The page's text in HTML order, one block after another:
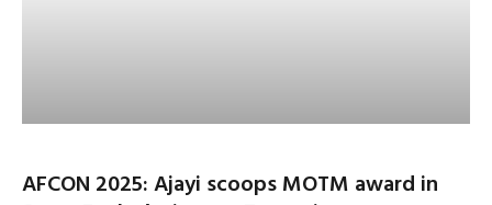
AFCON 2025: Ajayi scoops MOTM award in